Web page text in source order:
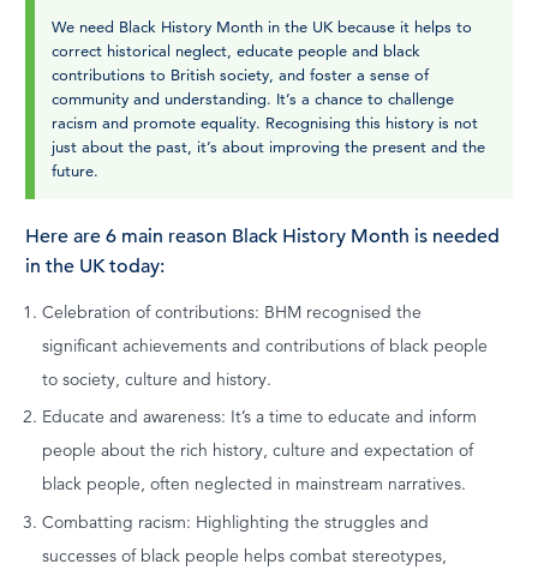
We need Black History Month in the UK because it helps to
correct historical neglect, educate people and black
contributions to British society, and foster a sense of
community and understanding. It’s a chance to challenge
racism and promote equality. Recognising this history is not
just about the past, it’s about improving the present and the
future.
Here are 6 main reason Black History Month is needed
in the UK today:
Celebration of contributions: BHM recognised the
significant achievements and contributions of black people
to society, culture and history.
Educate and awareness: It’s a time to educate and inform
people about the rich history, culture and expectation of
black people, often neglected in mainstream narratives.
Combatting racism: Highlighting the struggles and
successes of black people helps combat stereotypes,